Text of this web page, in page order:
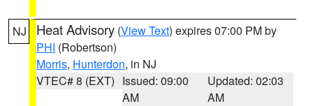
NJ Heat Advisory (View Text) expires 07:00 PM by
PHI (Robertson)
Morris, Hunterdon, in NJ
VTEC# 8 (EXT) Issued: 09:00
AM
Updated: 02:03
AM